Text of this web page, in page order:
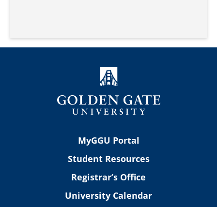
MyGGU Portal
Student Resources
Registrar’s Office
University Calendar